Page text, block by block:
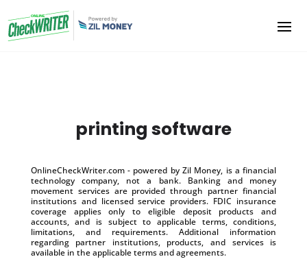
printing software
OnlineCheckWriter.com - powered by Zil Money, is a financial
technology company, not a bank. Banking and money
movement services are provided through partner financial
institutions and licensed service providers. FDIC insurance
coverage applies only to eligible deposit products and
accounts, and is subject to applicable terms, conditions,
limitations, and requirements. Additional information
regarding partner institutions, products, and services is
available in the applicable terms and agreements.